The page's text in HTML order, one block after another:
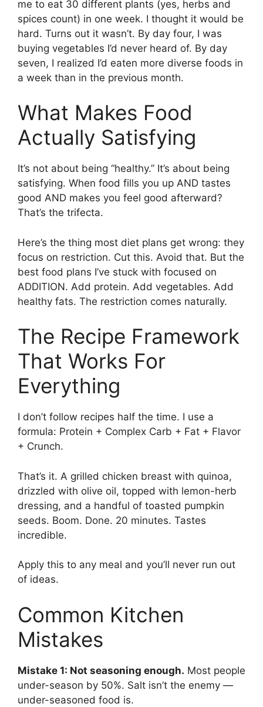
me to eat 30 different plants (yes, herbs and
spices count) in one week. I thought it would be
hard. Turns out it wasn’t. By day four, I was
buying vegetables I’d never heard of. By day
seven, I realized I’d eaten more diverse foods in
a week than in the previous month.
What Makes Food
Actually Satisfying
It’s not about being “healthy.” It’s about being
satisfying. When food fills you up AND tastes
good AND makes you feel good afterward?
That’s the trifecta.
Here’s the thing most diet plans get wrong: they
focus on restriction. Cut this. Avoid that. But the
best food plans I’ve stuck with focused on
ADDITION. Add protein. Add vegetables. Add
healthy fats. The restriction comes naturally.
The Recipe Framework
That Works For
Everything
I don’t follow recipes half the time. I use a
formula: Protein + Complex Carb + Fat + Flavor
+ Crunch.
That’s it. A grilled chicken breast with quinoa,
drizzled with olive oil, topped with lemon-herb
dressing, and a handful of toasted pumpkin
seeds. Boom. Done. 20 minutes. Tastes
incredible.
Apply this to any meal and you’ll never run out
of ideas.
Common Kitchen
Mistakes
Mistake 1: Not seasoning enough. Most people
under-season by 50%. Salt isn’t the enemy —
under-seasoned food is.